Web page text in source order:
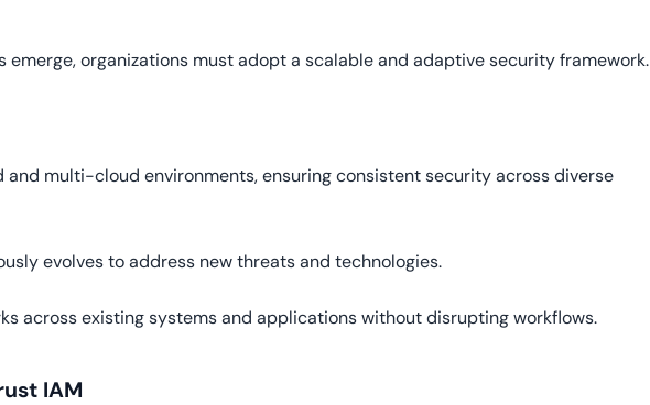
emerge, organizations must adopt a scalable and adaptive security framework.
and multi-cloud environments, ensuring consistent security across diverse
evolves to address new threats and technologies.
across existing systems and applications without disrupting workflows.
IAM